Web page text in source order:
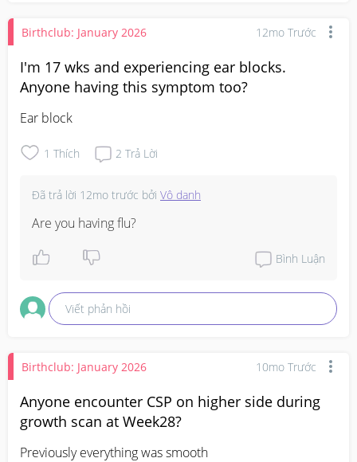
Birthclub: January 2026 12mo Trước
I'm 17 wks and experiencing ear blocks.
Anyone having this symptom too?
Ear block
1 Thích 2 Trả Lời
Đã trả lời 12mo trước bởi Vô danh
Are you having flu?
Bình Luận
Viết phản hồi
Birthclub: January 2026 10mo Trước
Anyone encounter CSP on higher side during
growth scan at Week28?
Previously everything was smooth